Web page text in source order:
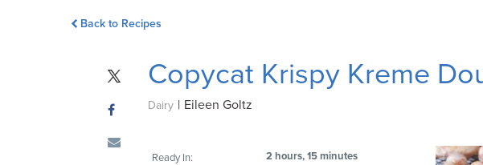
Back to Recipes
Copycat Krispy Kreme
Dairy | Eileen Goltz
Ready In:
2 hours, 15 minutes